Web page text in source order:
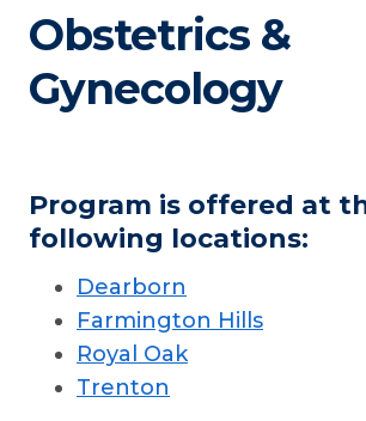
Obstetrics &
Gynecology
Program is offered at
following locations:
Dearborn
Farmington Hills
Royal Oak
Trenton